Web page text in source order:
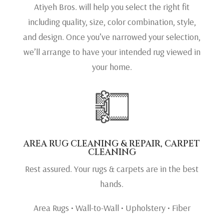
Atiyeh Bros. will help you select the right fit
including quality, size, color combination, style,
and design. Once you’ve narrowed your selection,
we’ll arrange to have your intended rug viewed in
your home.
AREA RUG CLEANING & REPAIR, CARPET
CLEANING
Rest assured. Your rugs & carpets are in the best
hands.
Area Rugs • Wall-to-Wall • Upholstery • Fiber